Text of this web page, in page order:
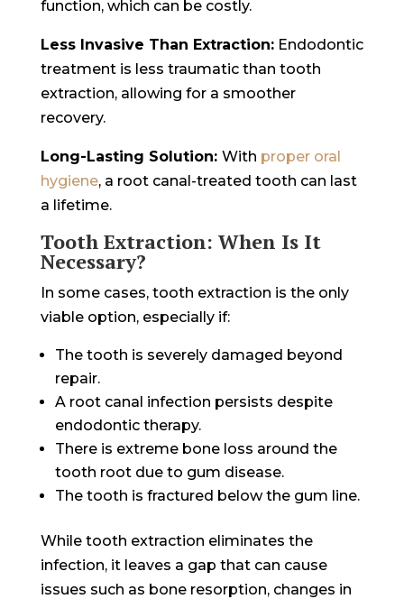
function, which can be costly.
Less Invasive Than Extraction:Endodontic
treatment is less traumatic than tooth
extraction, allowing for a smoother
recovery.
Long-Lasting Solution: With proper oral
hygiene, a root canal-treated tooth can last
a lifetime.
Tooth Extraction: When Is It
Necessary?
In some cases, tooth extraction is the only
viable option, especially if:
The tooth is severely damaged beyond
repair.
A root canal infection persists despite
endodontic therapy.
There is extreme bone loss around the
tooth root due to gum disease.
The tooth is fractured below the gum line.
While tooth extraction eliminates the
infection, it leaves a gap that can cause
issues such as bone resorption, changes in